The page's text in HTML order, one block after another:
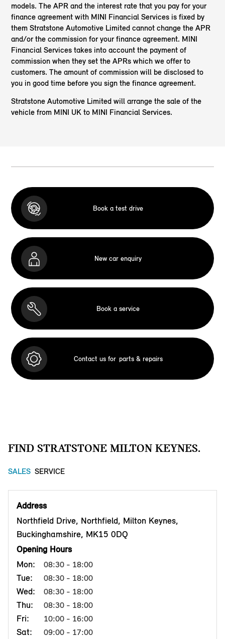
models. The APR and the interest rate that you pay for your
finance agreement with MINI Financial Services is fixed by
them Stratstone Automotive Limited cannot change the APR
and/or the commission for your finance agreement. MINI
Financial Services takes into account the payment of
commission when they set the APRs which we offer to
customers. The amount of commission will be disclosed to
you in good time before you sign the finance agreement.
Stratstone Automotive Limited will arrange the sale of the
vehicle from MINI UK to MINI Financial Services.
Book a test drive
New car enquiry
Book a service
Contact us for parts & repairs
FIND STRATSTONE MILTON KEYNES.
SALES SERVICE
Address
Northfield Drive, Northfield, Milton Keynes,
Buckinghamshire, MK15 0DQ
Opening Hours
Mon:
08:30 - 18:00
Tue: 08:30 - 18:00
Wed: 08:30 - 18:00
Thu: 08:30 - 18:00
Fri: 10:00 - 16:00
Sat: 09:00 - 17:00